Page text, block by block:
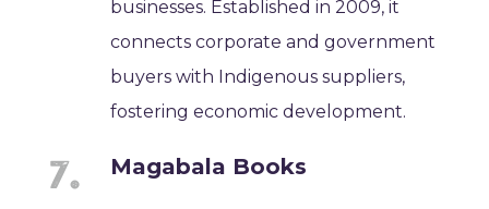
businesses. Established in 2009, it
connects corporate and government
buyers with Indigenous suppliers,
fostering economic development.
Magabala Books